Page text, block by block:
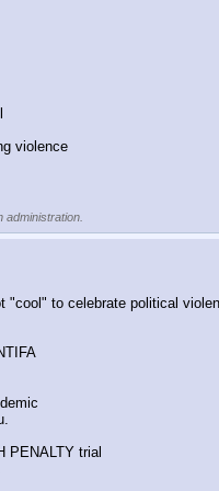
violence
"cool" to celebrate political
PENALTY trial